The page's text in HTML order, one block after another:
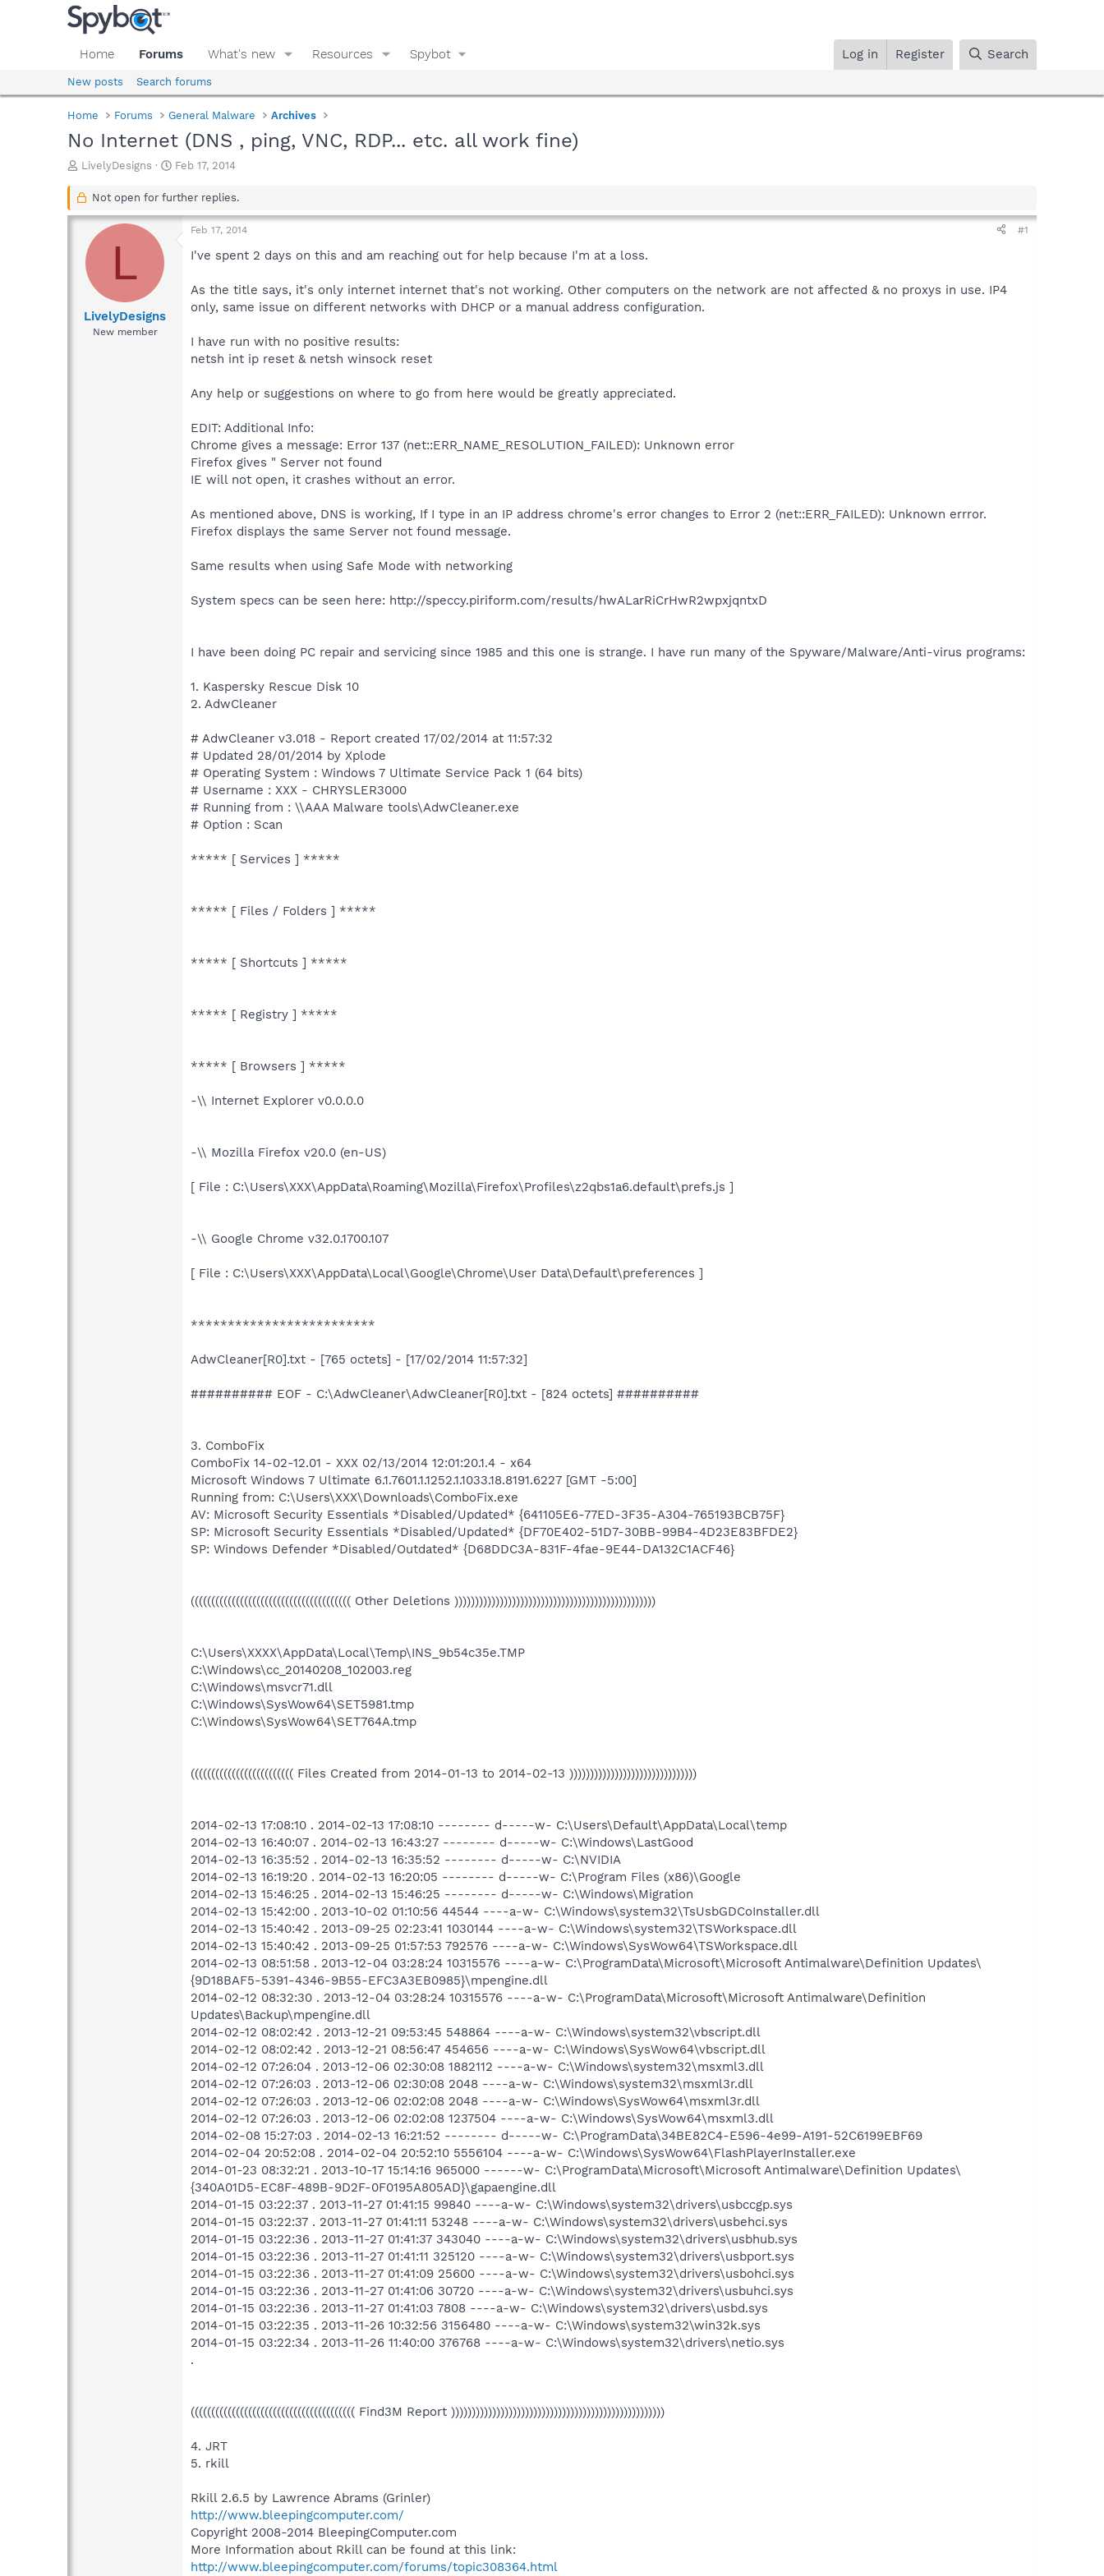
Home Forums What's new Resources Spybot Log in Register Search
New posts Search forums
Home Forums General Malware Archives
No Internet (DNS , ping, VNC, RDP... etc. all work fine)
T
r
a
s
LivelyDesigns
S
a
t
d
Feb 17, 2014
Not open for further replies.
L
LivelyDesigns
New member
Feb 17, 2014 #1
I've spent 2 days on this and am reaching out for help because I'm at a loss.
As the title says, it's only internet internet that's not working. Other computers on the network are not affected & no proxys in use. IP4
only, same issue on different networks with DHCP or a manual address configuration.
I have run with no positive results:
netsh int ip reset & netsh winsock reset
Any help or suggestions on where to go from here would be greatly appreciated.
EDIT: Additional Info:
Chrome gives a message: Error 137 (net::ERR_NAME_RESOLUTION_FAILED): Unknown error
Firefox gives " Server not found
IE will not open, it crashes without an error.
As mentioned above, DNS is working, If I type in an IP address chrome's error changes to Error 2 (net::ERR_FAILED): Unknown errror.
Firefox displays the same Server not found message.
Same results when using Safe Mode with networking
System specs can be seen here: http://speccy.piriform.com/results/hwALarRiCrHwR2wpxjqntxD
I have been doing PC repair and servicing since 1985 and this one is strange. I have run many of the Spyware/Malware/Anti-virus programs:
1. Kaspersky Rescue Disk 10
2. AdwCleaner
# AdwCleaner v3.018 - Report created 17/02/2014 at 11:57:32
# Updated 28/01/2014 by Xplode
# Operating System : Windows 7 Ultimate Service Pack 1 (64 bits)
# Username : XXX - CHRYSLER3000
# Running from : \\AAA Malware tools\AdwCleaner.exe
# Option : Scan
***** [ Services ] *****
***** [ Files / Folders ] *****
***** [ Shortcuts ] *****
***** [ Registry ] *****
***** [ Browsers ] *****
-\\ Internet Explorer v0.0.0.0
-\\ Mozilla Firefox v20.0 (en-US)
[ File : C:\Users\XXX\AppData\Roaming\Mozilla\Firefox\Profiles\z2qbs1a6.default\prefs.js ]
-\\ Google Chrome v32.0.1700.107
[ File : C:\Users\XXX\AppData\Local\Google\Chrome\User Data\Default\preferences ]
*************************
AdwCleaner[R0].txt - [765 octets] - [17/02/2014 11:57:32]
########## EOF - C:\AdwCleaner\AdwCleaner[R0].txt - [824 octets] ##########
3. ComboFix
ComboFix 14-02-12.01 - XXX 02/13/2014 12:01:20.1.4 - x64
Microsoft Windows 7 Ultimate 6.1.7601.1.1252.1.1033.18.8191.6227 [GMT -5:00]
Running from: C:\Users\XXX\Downloads\ComboFix.exe
AV: Microsoft Security Essentials *Disabled/Updated* {641105E6-77ED-3F35-A304-765193BCB75F}
SP: Microsoft Security Essentials *Disabled/Updated* {DF70E402-51D7-30BB-99B4-4D23E83BFDE2}
SP: Windows Defender *Disabled/Outdated* {D68DDC3A-831F-4fae-9E44-DA132C1ACF46}
((((((((((((((((((((((((((((((((((((((( Other Deletions )))))))))))))))))))))))))))))))))))))))))))))))))
C:\Users\XXXX\AppData\Local\Temp\INS_9b54c35e.TMP
C:\Windows\cc_20140208_102003.reg
C:\Windows\msvcr71.dll
C:\Windows\SysWow64\SET5981.tmp
C:\Windows\SysWow64\SET764A.tmp
((((((((((((((((((((((((( Files Created from 2014-01-13 to 2014-02-13 )))))))))))))))))))))))))))))))
2014-02-13 17:08:10 . 2014-02-13 17:08:10 -------- d-----w- C:\Users\Default\AppData\Local\temp
2014-02-13 16:40:07 . 2014-02-13 16:43:27 -------- d-----w- C:\Windows\LastGood
2014-02-13 16:35:52 . 2014-02-13 16:35:52 -------- d-----w- C:\NVIDIA
2014-02-13 16:19:20 . 2014-02-13 16:20:05 -------- d-----w- C:\Program Files (x86)\Google
2014-02-13 15:46:25 . 2014-02-13 15:46:25 -------- d-----w- C:\Windows\Migration
2014-02-13 15:42:00 . 2013-10-02 01:10:56 44544 ----a-w- C:\Windows\system32\TsUsbGDCoInstaller.dll
2014-02-13 15:40:42 . 2013-09-25 02:23:41 1030144 ----a-w- C:\Windows\system32\TSWorkspace.dll
2014-02-13 15:40:42 . 2013-09-25 01:57:53 792576 ----a-w- C:\Windows\SysWow64\TSWorkspace.dll
2014-02-13 08:51:58 . 2013-12-04 03:28:24 10315576 ----a-w- C:\ProgramData\Microsoft\Microsoft Antimalware\Definition Updates\
{9D18BAF5-5391-4346-9B55-EFC3A3EB0985}\mpengine.dll
2014-02-12 08:32:30 . 2013-12-04 03:28:24 10315576 ----a-w- C:\ProgramData\Microsoft\Microsoft Antimalware\Definition
Updates\Backup\mpengine.dll
2014-02-12 08:02:42 . 2013-12-21 09:53:45 548864 ----a-w- C:\Windows\system32\vbscript.dll
2014-02-12 08:02:42 . 2013-12-21 08:56:47 454656 ----a-w- C:\Windows\SysWow64\vbscript.dll
2014-02-12 07:26:04 . 2013-12-06 02:30:08 1882112 ----a-w- C:\Windows\system32\msxml3.dll
2014-02-12 07:26:03 . 2013-12-06 02:30:08 2048 ----a-w- C:\Windows\system32\msxml3r.dll
2014-02-12 07:26:03 . 2013-12-06 02:02:08 2048 ----a-w- C:\Windows\SysWow64\msxml3r.dll
2014-02-12 07:26:03 . 2013-12-06 02:02:08 1237504 ----a-w- C:\Windows\SysWow64\msxml3.dll
2014-02-08 15:27:03 . 2014-02-13 16:21:52 -------- d-----w- C:\ProgramData\34BE82C4-E596-4e99-A191-52C6199EBF69
2014-02-04 20:52:08 . 2014-02-04 20:52:10 5556104 ----a-w- C:\Windows\SysWow64\FlashPlayerInstaller.exe
2014-01-23 08:32:21 . 2013-10-17 15:14:16 965000 ------w- C:\ProgramData\Microsoft\Microsoft Antimalware\Definition Updates\
{340A01D5-EC8F-489B-9D2F-0F0195A805AD}\gapaengine.dll
2014-01-15 03:22:37 . 2013-11-27 01:41:15 99840 ----a-w- C:\Windows\system32\drivers\usbccgp.sys
2014-01-15 03:22:37 . 2013-11-27 01:41:11 53248 ----a-w- C:\Windows\system32\drivers\usbehci.sys
2014-01-15 03:22:36 . 2013-11-27 01:41:37 343040 ----a-w- C:\Windows\system32\drivers\usbhub.sys
2014-01-15 03:22:36 . 2013-11-27 01:41:11 325120 ----a-w- C:\Windows\system32\drivers\usbport.sys
2014-01-15 03:22:36 . 2013-11-27 01:41:09 25600 ----a-w- C:\Windows\system32\drivers\usbohci.sys
2014-01-15 03:22:36 . 2013-11-27 01:41:06 30720 ----a-w- C:\Windows\system32\drivers\usbuhci.sys
2014-01-15 03:22:36 . 2013-11-27 01:41:03 7808 ----a-w- C:\Windows\system32\drivers\usbd.sys
2014-01-15 03:22:35 . 2013-11-26 10:32:56 3156480 ----a-w- C:\Windows\system32\win32k.sys
2014-01-15 03:22:34 . 2013-11-26 11:40:00 376768 ----a-w- C:\Windows\system32\drivers\netio.sys
.
(((((((((((((((((((((((((((((((((((((((( Find3M Report ))))))))))))))))))))))))))))))))))))))))))))))))))))
4. JRT
5. rkill
Rkill 2.6.5 by Lawrence Abrams (Grinler)
http://www.bleepingcomputer.com/
Copyright 2008-2014 BleepingComputer.com
More Information about Rkill can be found at this link:
http://www.bleepingcomputer.com/forums/topic308364.html